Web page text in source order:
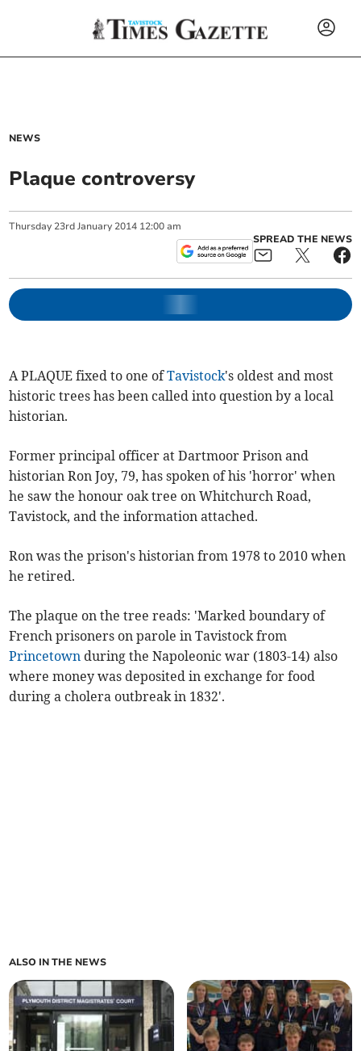
NEWS
Plaque controversy
Thursday 23rd January 2014 12:00 am
SPREAD THE NEWS
A PLAQUE fixed to one ofTavistock's oldest and most
historic trees has been called into question by a local
historian.
Former principal officer at Dartmoor Prison and
historian Ron Joy, 79, has spoken of his 'horror' when
he saw the honour oak tree on Whitchurch Road,
Tavistock, and the information attached.
Ron was the prison's historian from 1978 to 2010 when
he retired.
The plaque on the tree reads: 'Marked boundary of
French prisoners on parole in Tavistock from
Princetown during the Napoleonic war (1803-14) also
where money was deposited in exchange for food
during a cholera outbreak in 1832'.
ALSO IN THE NEWS